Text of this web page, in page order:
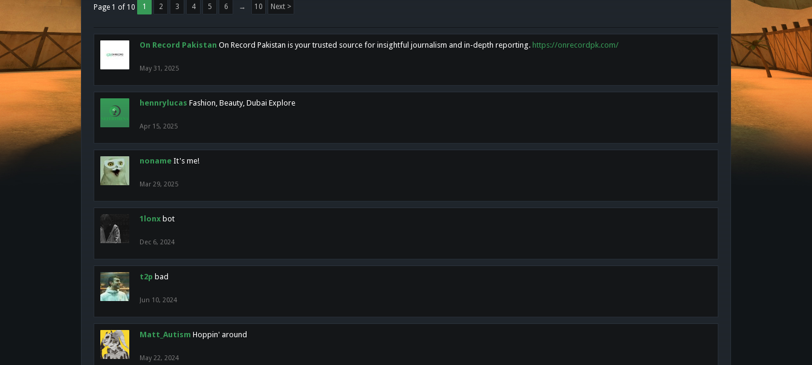
Page 1 of 10 1 2 3 4 5 6 → 10 Next >
On Record Pakistan On Record Pakistan is your trusted source for insightful journalism and in-depth reporting. https://onrecordpk.com/
May 31, 2025
hennrylucas Fashion, Beauty, Dubai Explore
Apr 15, 2025
noname It's me!
Mar 29, 2025
1lonx bot
Dec 6, 2024
t2p bad
Jun 10, 2024
Matt_Autism Hoppin' around
May 22, 2024